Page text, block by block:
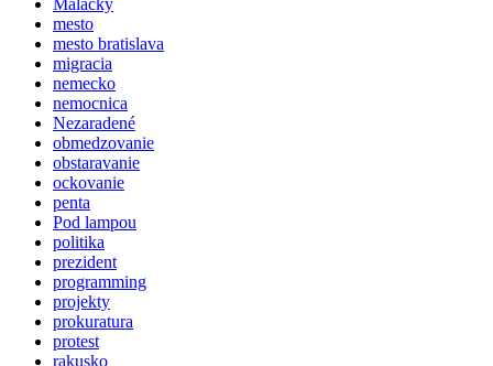
Malacky
mesto
mesto bratislava
migracia
nemecko
nemocnica
Nezaradené
obmedzovanie
obstaravanie
ockovanie
penta
Pod lampou
politika
prezident
programming
projekty
prokuratura
protest
rakusko